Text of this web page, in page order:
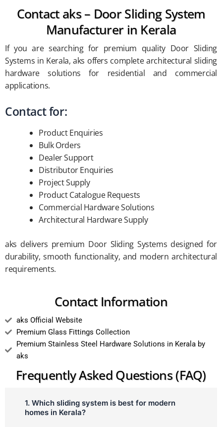
Contact aks – Door Sliding System
Manufacturer in Kerala
If you are searching for premium quality Door Sliding
Systems in Kerala, aks offers complete architectural sliding
hardware solutions for residential and commercial
applications.
Contact for:
Product Enquiries
Bulk Orders
Dealer Support
Distributor Enquiries
Project Supply
Product Catalogue Requests
Commercial Hardware Solutions
Architectural Hardware Supply
aks delivers premium Door Sliding Systems designed for
durability, smooth functionality, and modern architectural
requirements.
Contact Information
aks Official Website
Premium Glass Fittings Collection
Premium Stainless Steel Hardware Solutions in Kerala by
aks
Frequently Asked Questions (FAQ)
1. Which sliding system is best for modern
homes in Kerala?